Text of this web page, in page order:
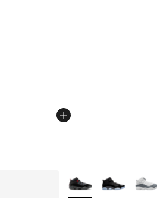
- [5 out of 5 stars], 1357
dropped from $130.00 to
More Colors